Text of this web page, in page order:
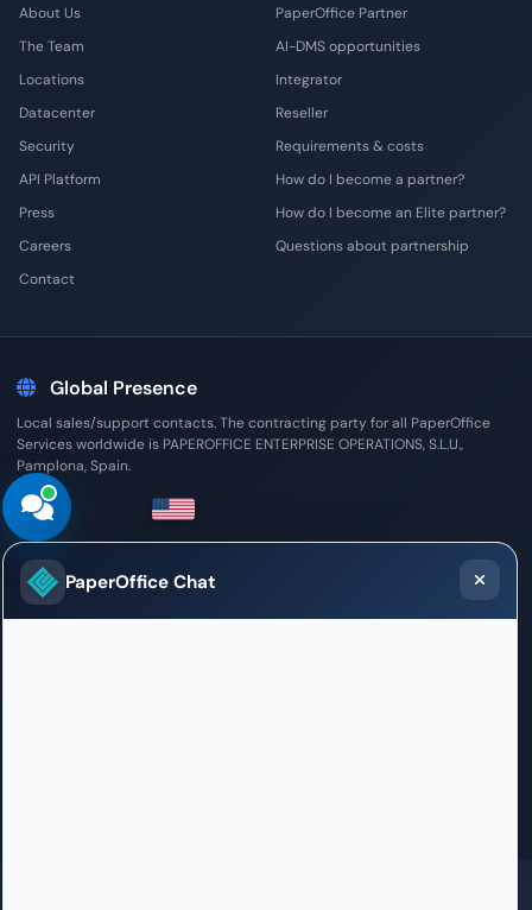
About Us
The Team
Locations
Datacenter
Security
API Platform
Press
Careers
Contact
PaperOffice Partner
AI-DMS opportunities
Integrator
Reseller
Requirements & costs
How do I become a partner?
How do I become an Elite partner?
Questions about partnership
Global Presence
Local sales/support contacts. The contracting party for all PaperOffice
Services worldwide is PAPEROFFICE ENTERPRISE OPERATIONS, S.L.U.,
Pamplona, Spain.
Sales / Support Office
PaperOffice Chat